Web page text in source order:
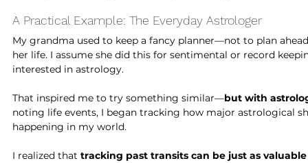
A Practical Example: The Everyday Astrologer
My grandma used to keep a fancy planner—not to plan
her life. I assume she did this for sentimental or record
interested in astrology.
That inspired me to try something similar—but with
noting life events, I began tracking how major astrological
happening in my world.
I realized that tracking past transits can be just as